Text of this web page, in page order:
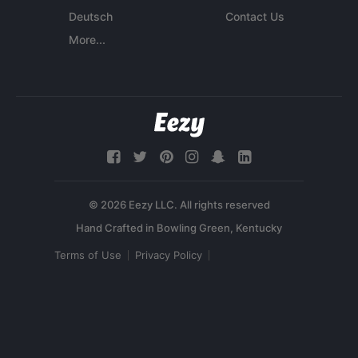
Deutsch
More...
Contact Us
© 2026 Eezy LLC. All rights reserved
Terms of Use Privacy Policy